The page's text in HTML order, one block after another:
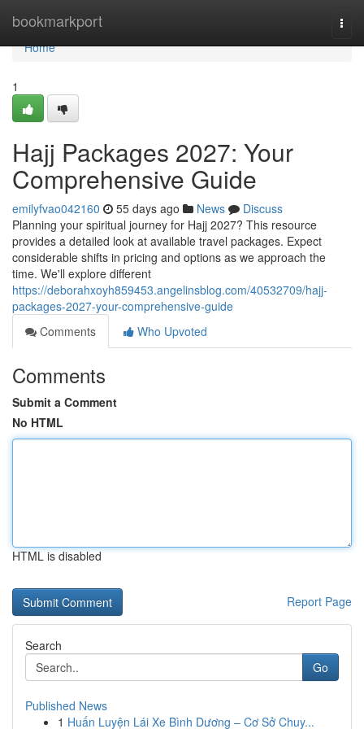
bookmarkport
Home
Home
1
Hajj Packages 2027: Your
Comprehensive Guide
emilyfvao042160 55 days ago News
Discuss
Planning your spiritual journey for Hajj 2027? This resource
provides a detailed look at available travel packages. Expect
considerable shifts in pricing and options as we approach the
time. We'll explore different
https://deborahxoyh859453.angelinsblog.com/40532709/hajj-
packages-2027-your-comprehensive-guide
Comments
Who Upvoted
Comments
Submit a Comment
No HTML
HTML is disabled
Report Page
Search
Go
Published News
1 Huấn Luyện Lái Xe Bình Dương – Cơ Sở Chuy...